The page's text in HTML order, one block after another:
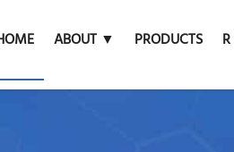
ABOUT ▼ PRODUCTS